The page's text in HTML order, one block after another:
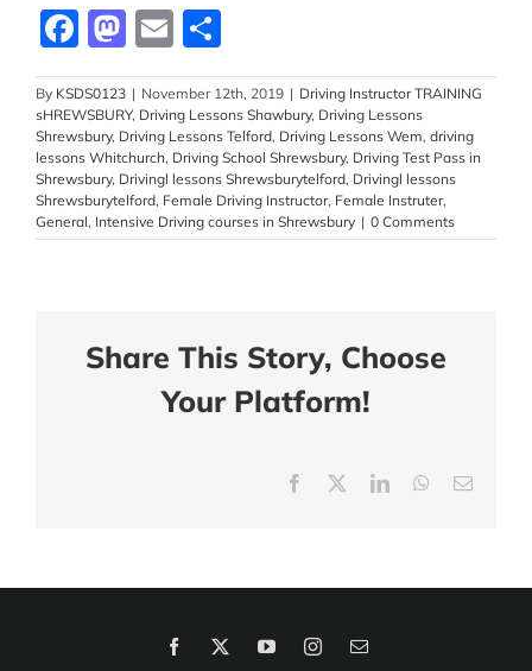
Facebook
Mastodon
Email
By KSDS0123 | November 12th, 2019 | Driving Instructor TRAINING
sHREWSBURY, Driving Lessons Shawbury, Driving Lessons
Shrewsbury, Driving Lessons Telford, Driving Lessons Wem, driving
lessons Whitchurch, Driving School Shrewsbury, Driving Test Pass in
Shrewsbury, Drivingl lessons Shrewsburytelford, Drivingl lessons
Shrewsburytelford, Female Driving Instructor, Female Instruter,
General, Intensive Driving courses in Shrewsbury | 0 Comments
Share This Story, Choose
Your Platform!
Facebook LinkedInWhatsApp
Email